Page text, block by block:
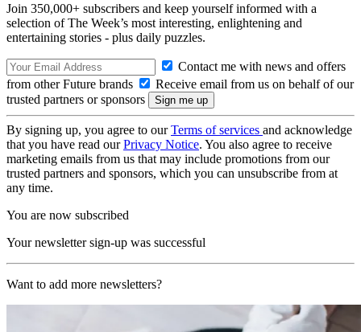
Join 350,000+ subscribers and keep yourself informed with a
selection of The Week’s most interesting, enlightening and
entertaining stories - plus daily puzzles.
Contact me with news and offers
from other Future brands
Receive email from us on behalf of our
trusted partners or sponsors
By signing up, you agree to ourTerms of services and acknowledge
that you have read ourPrivacy Notice. You also agree to receive
marketing emails from us that may include promotions from our
trusted partners and sponsors, which you can unsubscribe from at
any time.
You are now subscribed
Your newsletter sign-up was successful
Want to add more newsletters?